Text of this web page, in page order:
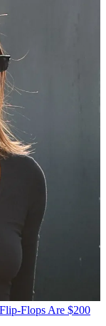
Flops Are $200